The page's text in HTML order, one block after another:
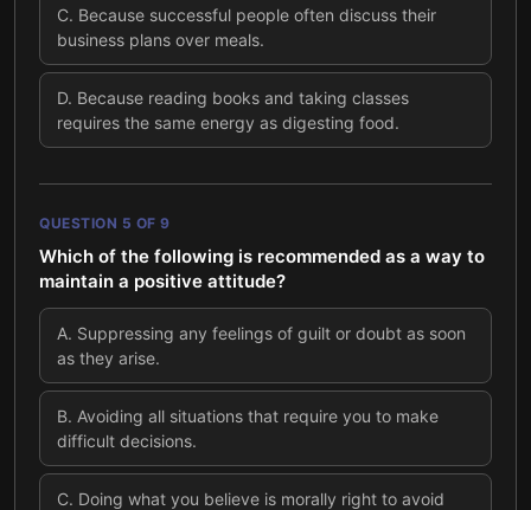
C. Because successful people often discuss their
business plans over meals.
D. Because reading books and taking classes
requires the same energy as digesting food.
QUESTION 5 OF 9
Which of the following is recommended as a way to
maintain a positive attitude?
A. Suppressing any feelings of guilt or doubt as soon
as they arise.
B. Avoiding all situations that require you to make
difficult decisions.
C. Doing what you believe is morally right to avoid